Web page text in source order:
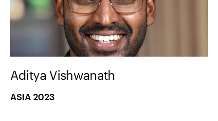
Aditya Vishwanath
ASIA 2023